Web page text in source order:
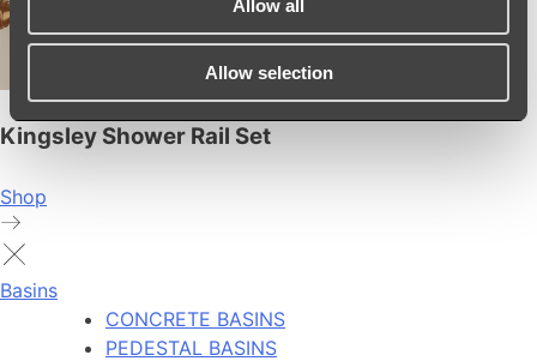
Allow all
Allow selection
Kingsley Shower Rail Set
Shop
Basins
CONCRETE BASINS
PEDESTAL BASINS